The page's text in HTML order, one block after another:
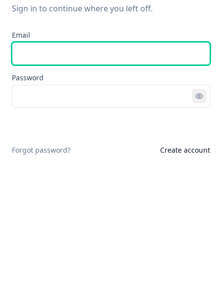
Sign in to continue where you left off.
Email
Password
Forgot password? Create account